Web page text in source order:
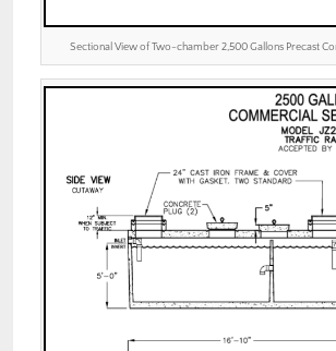
Sectional View of Two-chamber 2,500 Gallons Precast